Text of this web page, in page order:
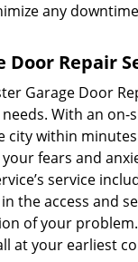
any
Repair
Garage Door
With an
city within
fears and
service
the access and
of your
at your earliest